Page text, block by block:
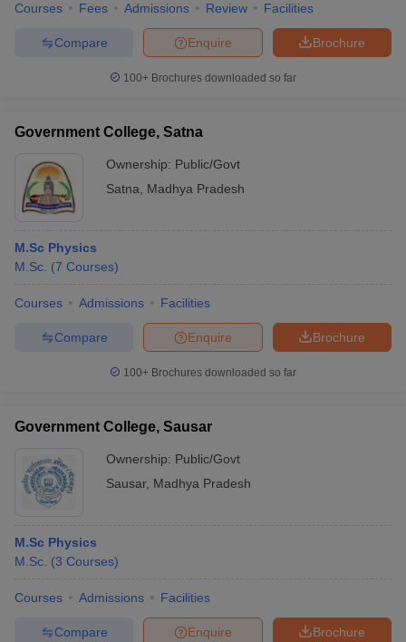
Courses Fees Admissions Review Facilities
Brochure
Enquire
Compare
100+ Brochures downloaded so far
Government College, Satna
Ownership: Public/Govt
Satna
Madhya Pradesh
M.Sc Physics
M.Sc. (7 Courses)
Courses Admissions Facilities
Brochure
Enquire
Compare
100+ Brochures downloaded so far
Government College, Sausar
Ownership: Public/Govt
Sausar, Madhya Pradesh
M.Sc Physics
M.Sc. (3 Courses)
Courses Admissions Facilities
Brochure
Enquire
Compare